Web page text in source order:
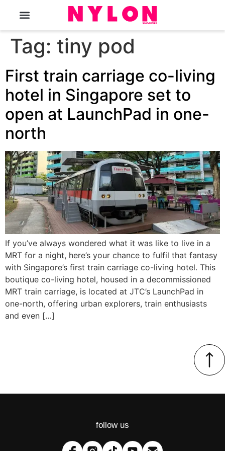
Tag: tiny pod
First train carriage co-living
hotel in Singapore set to
open at LaunchPad in one-
north
If you’ve always wondered what it was like to live in a
MRT for a night, here’s your chance to fulfil that fantasy
with Singapore’s first train carriage co-living hotel. This
boutique co-living hotel, housed in a decommissioned
MRT train carriage, is located at JTC’s LaunchPad in
one-north, offering urban explorers, train enthusiasts
and even […]
follow us